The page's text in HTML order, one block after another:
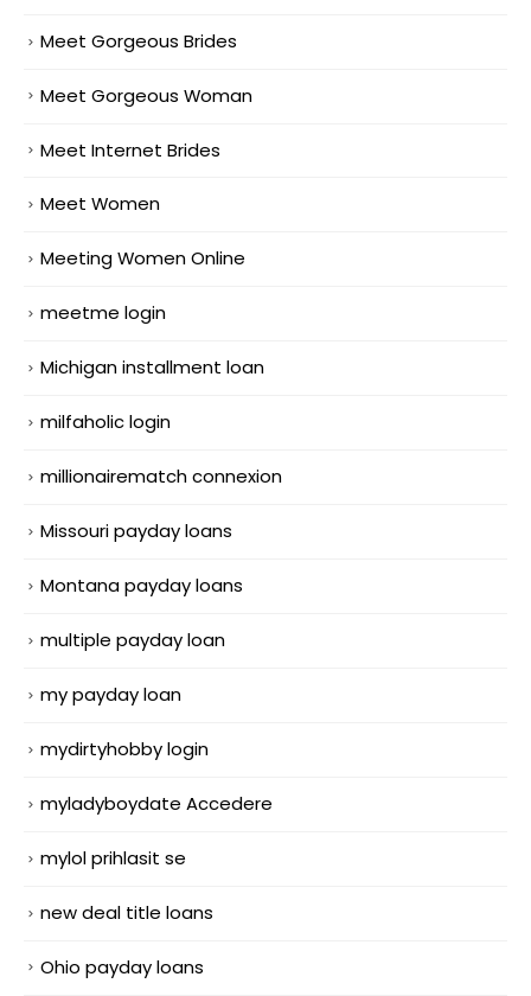
Meet Gorgeous Brides
Meet Gorgeous Woman
Meet Internet Brides
Meet Women
Meeting Women Online
meetme login
Michigan installment loan
milfaholic login
millionairematch connexion
Missouri payday loans
Montana payday loans
multiple payday loan
my payday loan
mydirtyhobby login
myladyboydate Accedere
mylol prihlasit se
new deal title loans
Ohio payday loans